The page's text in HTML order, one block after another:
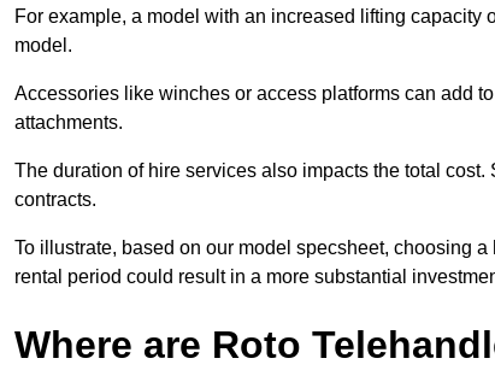
For example, a model with an increased lifting capacity
model.
Accessories like winches or access platforms can add
attachments.
The duration of hire services also impacts the total
contracts.
To illustrate, based on our model specsheet, choosing
rental period could result in a more substantial
Where are Roto